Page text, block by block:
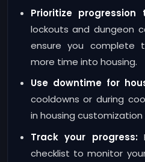
Prioritize progression
lockouts and dungeon
ensure you complete
more time into housing.
Use downtime for
cooldowns or during
in housing
Track your progress:
checklist to monitor